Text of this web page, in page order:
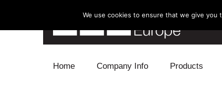
Home Company Info Products
We use cookies to ensure that we give